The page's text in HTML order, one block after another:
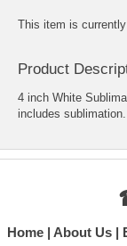
This item is
Product
4 inch White
includes sublimation.
Home About Us